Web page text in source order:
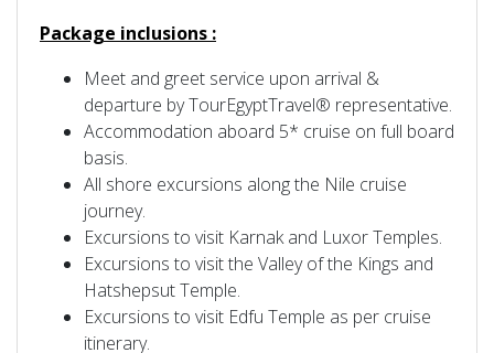
Package inclusions :
Meet and greet service upon arrival &
departure by TourEgyptTravel® representative.
Accommodation aboard 5* cruise on full board
basis.
All shore excursions along the Nile cruise
journey.
Excursions to visit Karnak and Luxor Temples.
Excursions to visit the Valley of the Kings and
Hatshepsut Temple.
Excursions to visit Edfu Temple as per cruise
itinerary.